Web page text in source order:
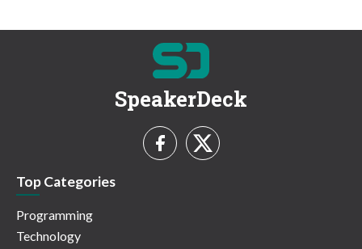
SpeakerDeck
Top Categories
Programming
Technology